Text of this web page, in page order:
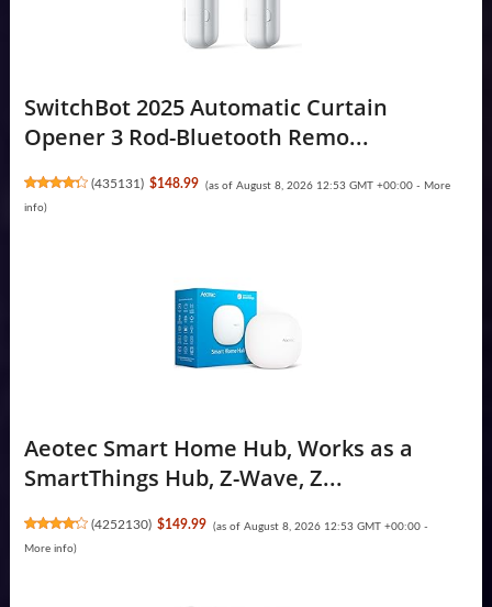
SwitchBot 2025 Automatic Curtain
Opener 3 Rod-Bluetooth Remo...
(435131) $148.99 (as of August 8, 2026 12:53 GMT +00:00 - More
info)
Aeotec Smart Home Hub, Works as a
SmartThings Hub, Z-Wave, Z...
(4252130) $149.99 (as of August 8, 2026 12:53 GMT +00:00 -
More info)